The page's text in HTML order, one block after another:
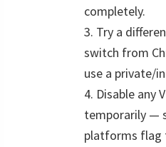
completely.
3. Try a
switch from
use a private/
4. Disable any
temporarily —
platforms flag